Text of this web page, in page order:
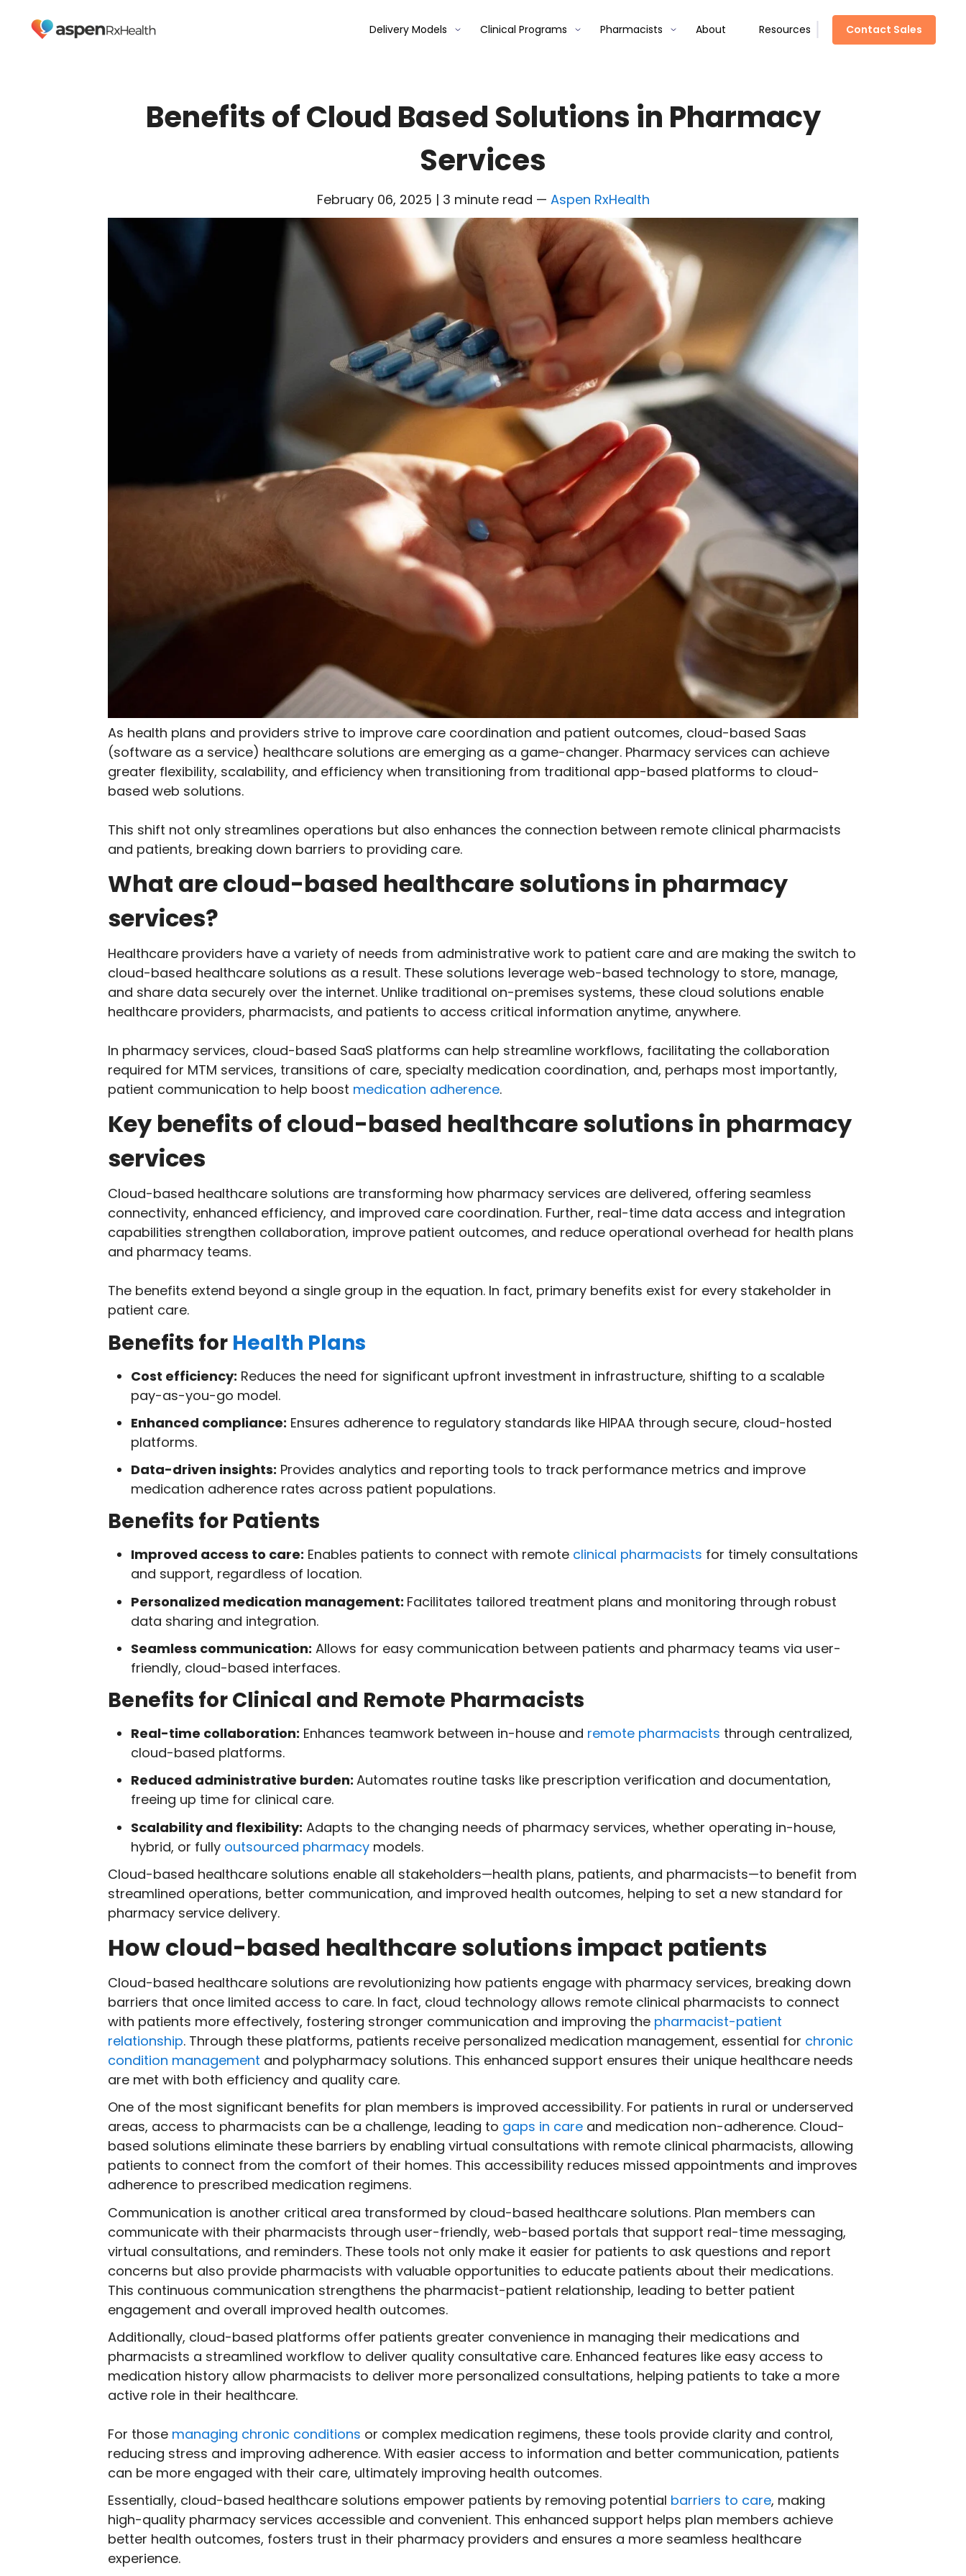
Delivery Models Clinical Programs Pharmacists About Resources Contact Sales
Benefits of Cloud Based Solutions in Pharmacy
Services
February 06, 2025 | 3 minute read — Aspen RxHealth
As health plans and providers strive to improve care coordination and patient outcomes, cloud-based Saas
(software as a service) healthcare solutions are emerging as a game-changer. Pharmacy services can achieve
greater flexibility, scalability, and efficiency when transitioning from traditional app-based platforms to cloud-
based web solutions.
This shift not only streamlines operations but also enhances the connection between remote clinical pharmacists
and patients, breaking down barriers to providing care.
What are cloud-based healthcare solutions in pharmacy
services?
Healthcare providers have a variety of needs from administrative work to patient care and are making the switch to
cloud-based healthcare solutions as a result. These solutions leverage web-based technology to store, manage,
and share data securely over the internet. Unlike traditional on-premises systems, these cloud solutions enable
healthcare providers, pharmacists, and patients to access critical information anytime, anywhere.
In pharmacy services, cloud-based SaaS platforms can help streamline workflows, facilitating the collaboration
required for MTM services, transitions of care, specialty medication coordination, and, perhaps most importantly,
patient communication to help boost medication adherence.
Key benefits of cloud-based healthcare solutions in pharmacy
services
Cloud-based healthcare solutions are transforming how pharmacy services are delivered, offering seamless
connectivity, enhanced efficiency, and improved care coordination. Further, real-time data access and integration
capabilities strengthen collaboration, improve patient outcomes, and reduce operational overhead for health plans
and pharmacy teams.
The benefits extend beyond a single group in the equation. In fact, primary benefits exist for every stakeholder in
patient care.
Benefits for Health Plans
Cost efficiency: Reduces the need for significant upfront investment in infrastructure, shifting to a scalable
pay-as-you-go model.
Enhanced compliance: Ensures adherence to regulatory standards like HIPAA through secure, cloud-hosted
platforms.
Data-driven insights: Provides analytics and reporting tools to track performance metrics and improve
medication adherence rates across patient populations.
Benefits for Patients
Improved access to care: Enables patients to connect with remote clinical pharmacists for timely consultations
and support, regardless of location.
Personalized medication management: Facilitates tailored treatment plans and monitoring through robust
data sharing and integration.
Seamless communication: Allows for easy communication between patients and pharmacy teams via user-
friendly, cloud-based interfaces.
Benefits for Clinical and Remote Pharmacists
Real-time collaboration: Enhances teamwork between in-house and remote pharmacists through centralized,
cloud-based platforms.
Reduced administrative burden: Automates routine tasks like prescription verification and documentation,
freeing up time for clinical care.
Scalability and flexibility: Adapts to the changing needs of pharmacy services, whether operating in-house,
hybrid, or fully outsourced pharmacy models.
Cloud-based healthcare solutions enable all stakeholders—health plans, patients, and pharmacists—to benefit from
streamlined operations, better communication, and improved health outcomes, helping to set a new standard for
pharmacy service delivery.
How cloud-based healthcare solutions impact patients
Cloud-based healthcare solutions are revolutionizing how patients engage with pharmacy services, breaking down
barriers that once limited access to care. In fact, cloud technology allows remote clinical pharmacists to connect
with patients more effectively, fostering stronger communication and improving the pharmacist-patient
relationship. Through these platforms, patients receive personalized medication management, essential for chronic
condition management and polypharmacy solutions. This enhanced support ensures their unique healthcare needs
are met with both efficiency and quality care.
One of the most significant benefits for plan members is improved accessibility. For patients in rural or underserved
areas, access to pharmacists can be a challenge, leading to gaps in care and medication non-adherence. Cloud-
based solutions eliminate these barriers by enabling virtual consultations with remote clinical pharmacists, allowing
patients to connect from the comfort of their homes. This accessibility reduces missed appointments and improves
adherence to prescribed medication regimens.
Communication is another critical area transformed by cloud-based healthcare solutions. Plan members can
communicate with their pharmacists through user-friendly, web-based portals that support real-time messaging,
virtual consultations, and reminders. These tools not only make it easier for patients to ask questions and report
concerns but also provide pharmacists with valuable opportunities to educate patients about their medications.
This continuous communication strengthens the pharmacist-patient relationship, leading to better patient
engagement and overall improved health outcomes.
Additionally, cloud-based platforms offer patients greater convenience in managing their medications and
pharmacists a streamlined workflow to deliver quality consultative care. Enhanced features like easy access to
medication history allow pharmacists to deliver more personalized consultations, helping patients to take a more
active role in their healthcare.
For those managing chronic conditions or complex medication regimens, these tools provide clarity and control,
reducing stress and improving adherence. With easier access to information and better communication, patients
can be more engaged with their care, ultimately improving health outcomes.
Essentially, cloud-based healthcare solutions empower patients by removing potential barriers to care, making
high-quality pharmacy services accessible and convenient. This enhanced support helps plan members achieve
better health outcomes, fosters trust in their pharmacy providers and ensures a more seamless healthcare
experience.